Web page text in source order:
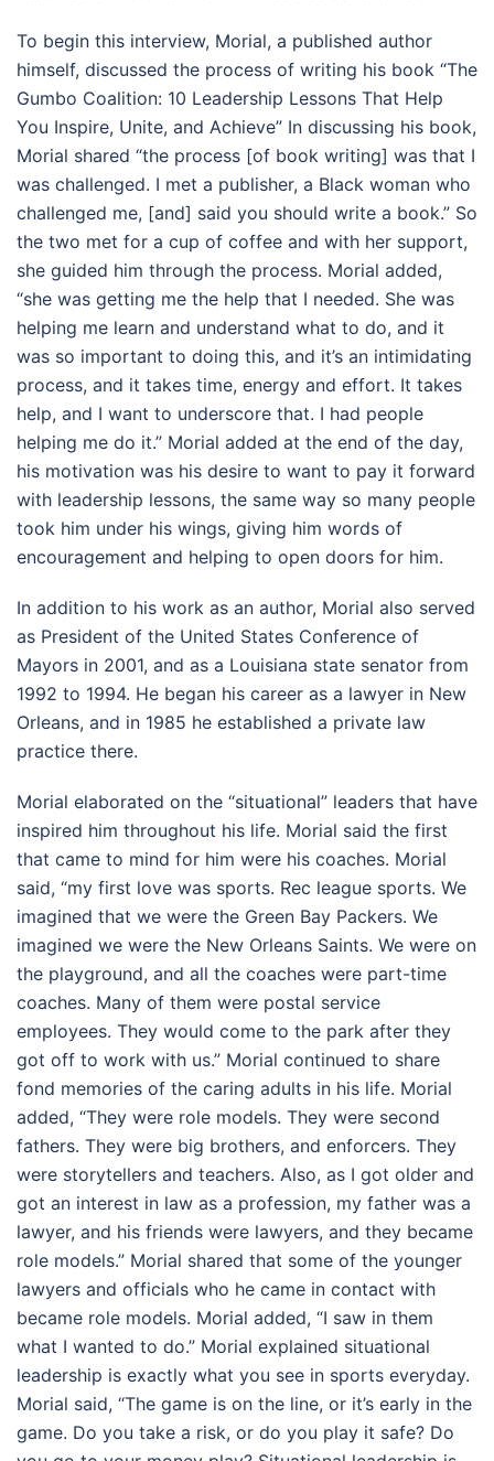
To begin this interview, Morial, a published author
himself, discussed the process of writing his book “The
Gumbo Coalition: 10 Leadership Lessons That Help
You Inspire, Unite, and Achieve” In discussing his book,
Morial shared “the process [of book writing] was that I
was challenged. I met a publisher, a Black woman who
challenged me, [and] said you should write a book.” So
the two met for a cup of coffee and with her support,
she guided him through the process. Morial added,
“she was getting me the help that I needed. She was
helping me learn and understand what to do, and it
was so important to doing this, and it’s an intimidating
process, and it takes time, energy and effort. It takes
help, and I want to underscore that. I had people
helping me do it.” Morial added at the end of the day,
his motivation was his desire to want to pay it forward
with leadership lessons, the same way so many people
took him under his wings, giving him words of
encouragement and helping to open doors for him.
In addition to his work as an author, Morial also served
as President of the United States Conference of
Mayors in 2001, and as a Louisiana state senator from
1992 to 1994. He began his career as a lawyer in New
Orleans, and in 1985 he established a private law
practice there.
Morial elaborated on the “situational” leaders that have
inspired him throughout his life. Morial said the first
that came to mind for him were his coaches. Morial
said, “my first love was sports. Rec league sports. We
imagined that we were the Green Bay Packers. We
imagined we were the New Orleans Saints. We were on
the playground, and all the coaches were part-time
coaches. Many of them were postal service
employees. They would come to the park after they
got off to work with us.” Morial continued to share
fond memories of the caring adults in his life. Morial
added, “They were role models. They were second
fathers. They were big brothers, and enforcers. They
were storytellers and teachers. Also, as I got older and
got an interest in law as a profession, my father was a
lawyer, and his friends were lawyers, and they became
role models.” Morial shared that some of the younger
lawyers and officials who he came in contact with
became role models. Morial added, “I saw in them
what I wanted to do.” Morial explained situational
leadership is exactly what you see in sports everyday.
Morial said, “The game is on the line, or it’s early in the
game. Do you take a risk, or do you play it safe? Do